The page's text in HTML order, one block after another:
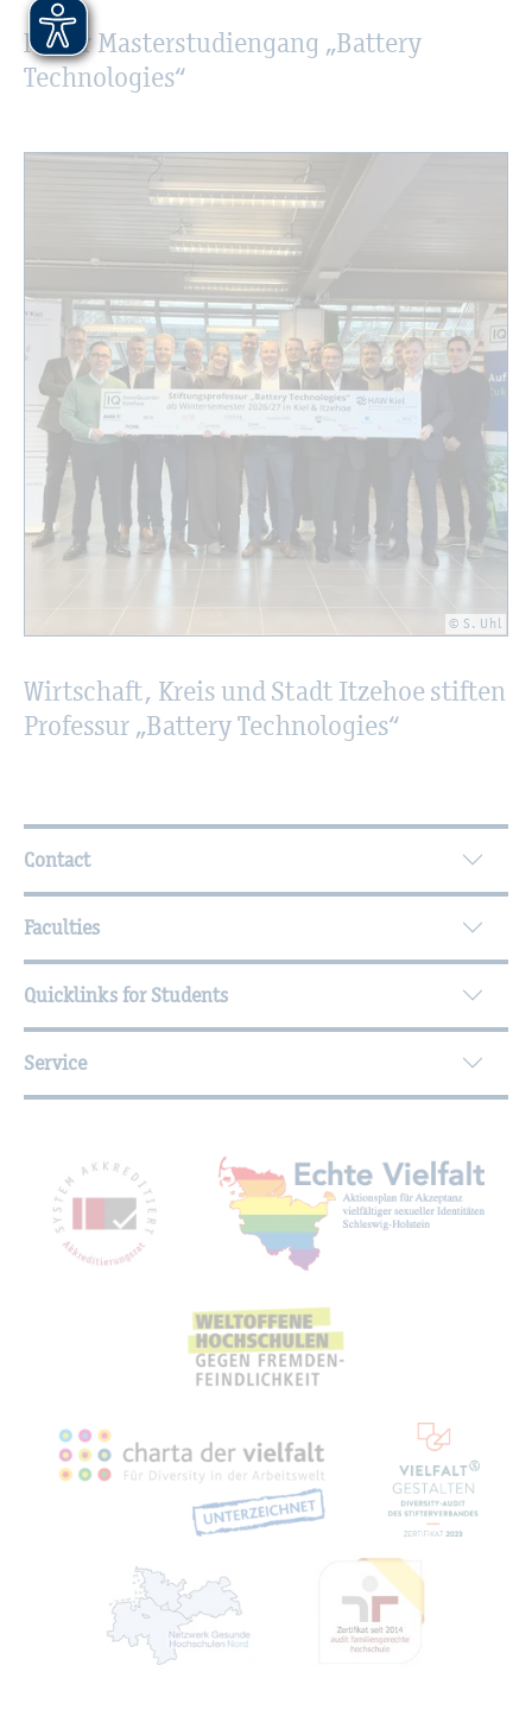
Neuer Masterstudiengang „Battery
Technologies“
© S. Uhl
Wirtschaft, Kreis und Stadt Itzehoe stiften
Professur „Battery Technologies“
Further Information
Contact
Faculties
Quicklinks for Students
Service
Mitgliedschaften,